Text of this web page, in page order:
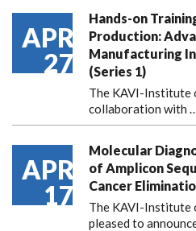
APR
27
Hands-on
Production:
Manufacturing
(Series 1)
The KAVI-Institute
collaboration with
APR
17
Molecular
of Amplicon
Cancer
The KAVI-Institute
pleased to